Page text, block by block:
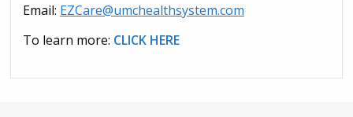
Email: EZCare@umchealthsystem.com
To learn more: CLICK HERE